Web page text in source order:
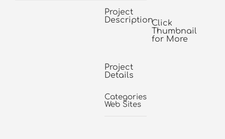
Project
Description
Project
Details
Categories:
Web Sites
Click
Thumbnail
for More